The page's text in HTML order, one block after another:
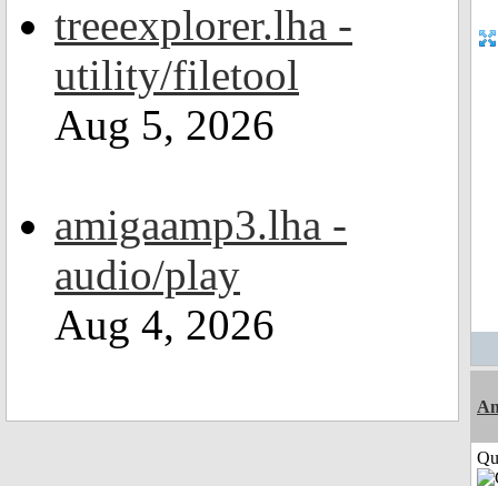
treeexplorer.lha -
utility/filetool
Aug 5, 2026
amigaamp3.lha -
audio/play
Aug 4, 2026